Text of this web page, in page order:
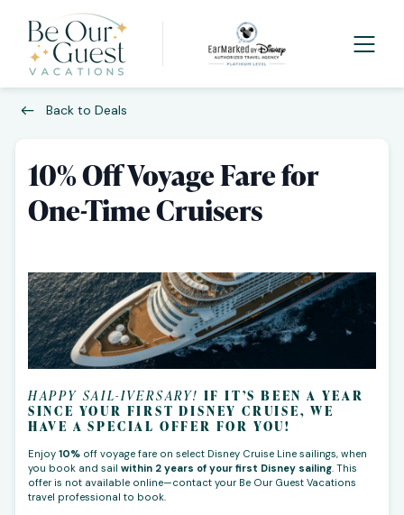
Back to Deals
10% Off Voyage Fare for
One-Time Cruisers
HAPPY SAIL-IVERSARY! IF IT’S BEEN A YEAR
SINCE YOUR FIRST DISNEY CRUISE, WE
HAVE A SPECIAL OFFER FOR YOU!
Enjoy 10%off voyage fare on select Disney Cruise Line sailings, when
you book and sail within 2 years of your first Disney sailing. This
offer is not available online—contact your Be Our Guest Vacations
travel professional to book.